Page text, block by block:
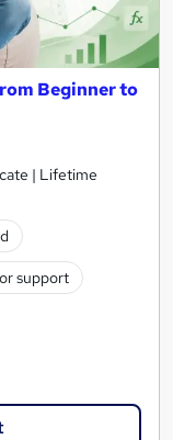
Beginner to
| Lifetime
support